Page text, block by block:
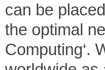
can be
the optimal
Computing‘.